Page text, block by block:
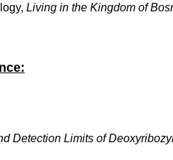
Living in the Kingdom of
Detection Limits of